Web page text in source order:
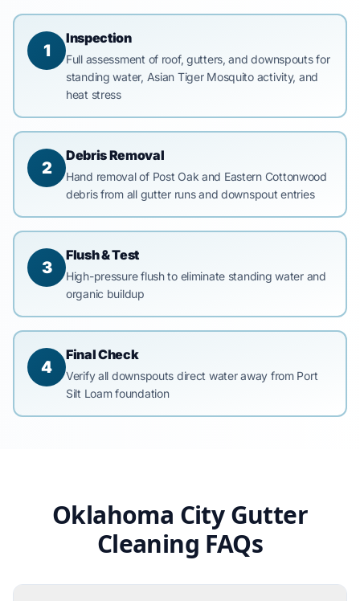
1
Inspection
Full assessment of roof, gutters, and downspouts for
standing water, Asian Tiger Mosquito activity, and
heat stress
2
Debris Removal
Hand removal of Post Oak and Eastern Cottonwood
debris from all gutter runs and downspout entries
3
Flush & Test
High-pressure flush to eliminate standing water and
organic buildup
4
Final Check
Verify all downspouts direct water away from Port
Silt Loam foundation
Oklahoma City Gutter
Cleaning FAQs